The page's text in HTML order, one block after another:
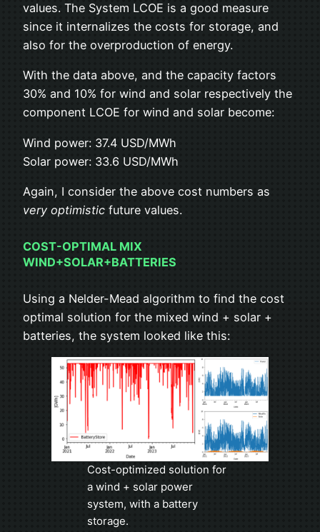
values. The System LCOE is a good measure
since it internalizes the costs for storage, and
also for the overproduction of energy.
With the data above, and the capacity factors
30% and 10% for wind and solar respectively the
component LCOE for wind and solar become:
Wind power: 37.4 USD/MWh
Solar power: 33.6 USD/MWh
Again, I consider the above cost numbers as
very optimistic future values.
COST-OPTIMAL MIX
WIND+SOLAR+BATTERIES
Using a Nelder-Mead algorithm to find the cost
optimal solution for the mixed wind + solar +
batteries, the system looked like this:
Cost-optimized solution for
a wind + solar power
system, with a battery
storage.